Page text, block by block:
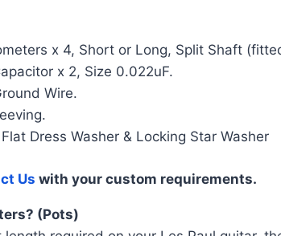
x 4, Short or Long, Split Shaft
x 2, Size 0.022uF.
Wire.
Dress Washer & Locking Star Washer
Us with your custom requirements.
(Pots)